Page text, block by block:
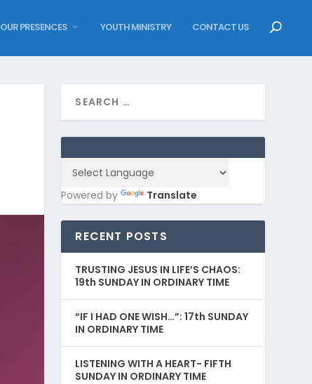
OUR PRESENCES YOUTH MINISTRY CONTACT US
Powered by Translate
RECENT POSTS
TRUSTING JESUS IN LIFE’S CHAOS:
19th SUNDAY IN ORDINARY TIME
“IF I HAD ONE WISH…”: 17th SUNDAY
IN ORDINARY TIME
LISTENING WITH A HEART- FIFTH
SUNDAY IN ORDINARY TIME